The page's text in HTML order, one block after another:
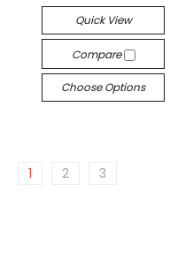
Quick View
Compare
Choose Options
1 2 3